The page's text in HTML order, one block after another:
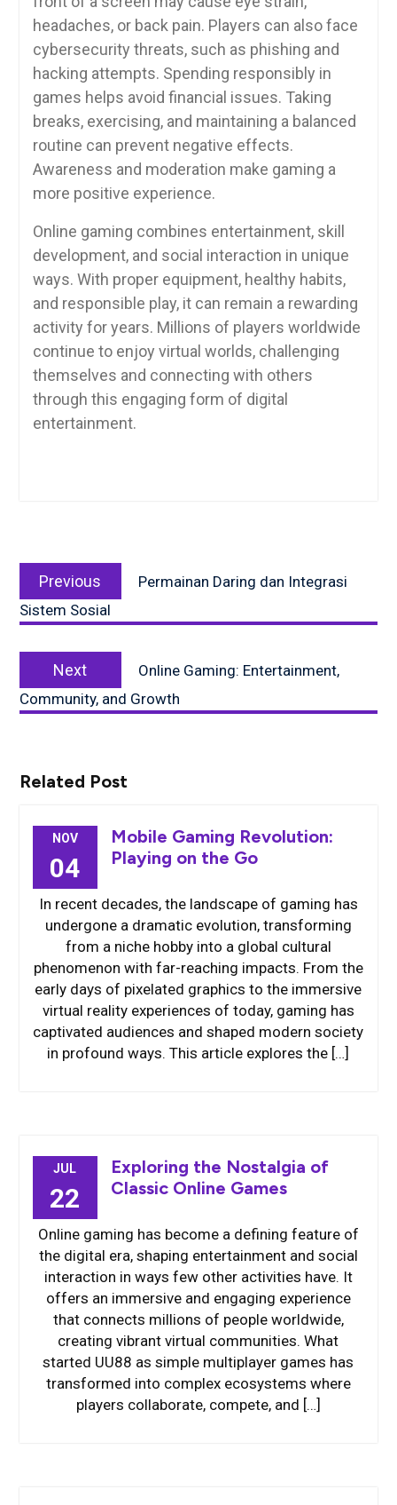
headaches, or back pain. Players can also face
cybersecurity threats, such as phishing and
hacking attempts. Spending responsibly in
games helps avoid financial issues. Taking
breaks, exercising, and maintaining a balanced
routine can prevent negative effects.
Awareness and moderation make gaming a
more positive experience.
Online gaming combines entertainment, skill
development, and social interaction in unique
ways. With proper equipment, healthy habits,
and responsible play, it can remain a rewarding
activity for years. Millions of players worldwide
continue to enjoy virtual worlds, challenging
themselves and connecting with others
through this engaging form of digital
entertainment.
navigation
Previous
post:
Permainan Daring dan Integrasi
Sistem Sosial
Next
post:
Online Gaming: Entertainment,
Community, and Growth
Related Post
NOV
04
Mobile Gaming Revolution:
Playing on the Go
In recent decades, the landscape of gaming has
undergone a dramatic evolution, transforming
from a niche hobby into a global cultural
phenomenon with far-reaching impacts. From the
early days of pixelated graphics to the immersive
virtual reality experiences of today, gaming has
captivated audiences and shaped modern society
in profound ways. This article explores the […]
JUL
22
Exploring the Nostalgia of
Classic Online Games
Online gaming has become a defining feature of
the digital era, shaping entertainment and social
interaction in ways few other activities have. It
offers an immersive and engaging experience
that connects millions of people worldwide,
creating vibrant virtual communities. What
started UU88 as simple multiplayer games has
transformed into complex ecosystems where
players collaborate, compete, and […]